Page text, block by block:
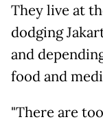
They live at
dodging
and
food and
"There are